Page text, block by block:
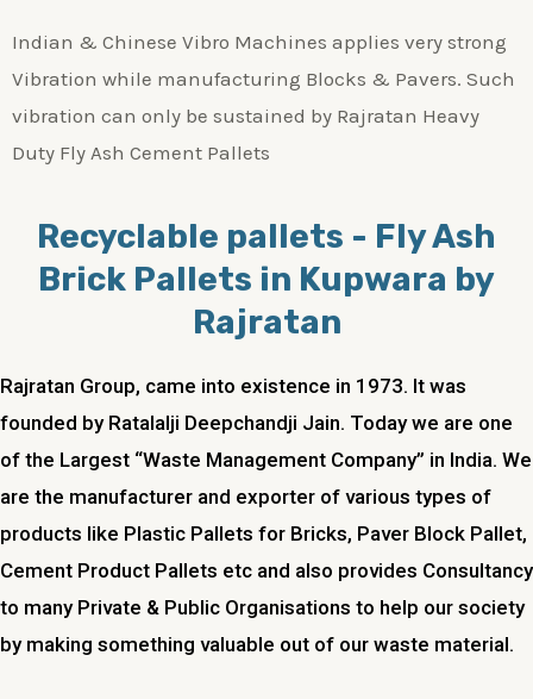
Indian & Chinese Vibro Machines applies very strong
Vibration while manufacturing Blocks & Pavers. Such
vibration can only be sustained by Rajratan Heavy
Duty Fly Ash Cement Pallets
Recyclable pallets - Fly Ash
Brick Pallets in Kupwara by
Rajratan
Rajratan Group, came into existence in 1973. It was
founded by Ratalalji Deepchandji Jain. Today we are one
of the Largest “Waste Management Company” in India. We
are the manufacturer and exporter of various types of
products like Plastic Pallets for Bricks, Paver Block Pallet,
Cement Product Pallets etc and also provides Consultancy
to many Private & Public Organisations to help our society
by making something valuable out of our waste material.